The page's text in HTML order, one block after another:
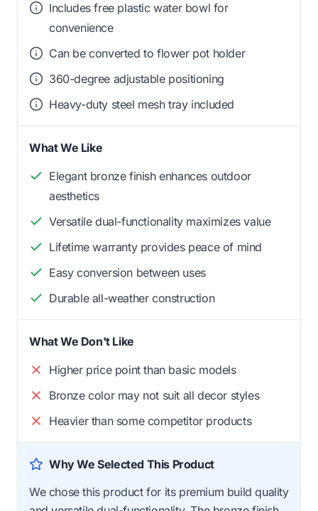
Includes free plastic water bowl for
convenience
Can be converted to flower pot holder
360-degree adjustable positioning
Heavy-duty steel mesh tray included
What We Like
Elegant bronze finish enhances outdoor
aesthetics
Versatile dual-functionality maximizes value
Lifetime warranty provides peace of mind
Easy conversion between uses
Durable all-weather construction
What We Don't Like
Higher price point than basic models
Bronze color may not suit all decor styles
Heavier than some competitor products
Why We Selected This Product
We chose this product for its premium build quality